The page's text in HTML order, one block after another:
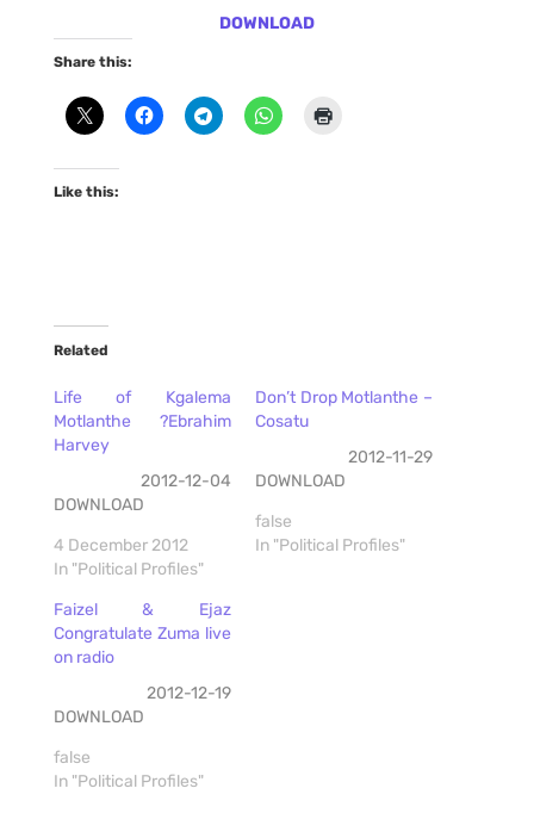
DOWNLOAD
Share this:
Like this:
Related
Life of Kgalema
Motlanthe ?Ebrahim
Harvey
2012-12-04
DOWNLOAD
4 December 2012
In "Political Profiles"
Don’t Drop Motlanthe –
Cosatu
2012-11-29
DOWNLOAD
false
In "Political Profiles"
Faizel & Ejaz
Congratulate Zuma live
on radio
2012-12-19
DOWNLOAD
false
In "Political Profiles"